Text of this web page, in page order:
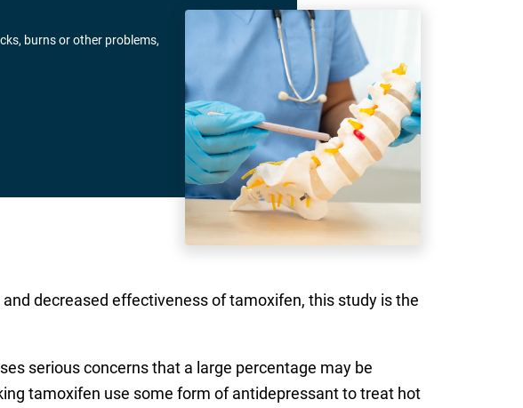
burns or other problems,
decreased effectiveness of tamoxifen, this study is the
serious concerns that a large percentage may be
tamoxifen use some form of antidepressant to treat hot